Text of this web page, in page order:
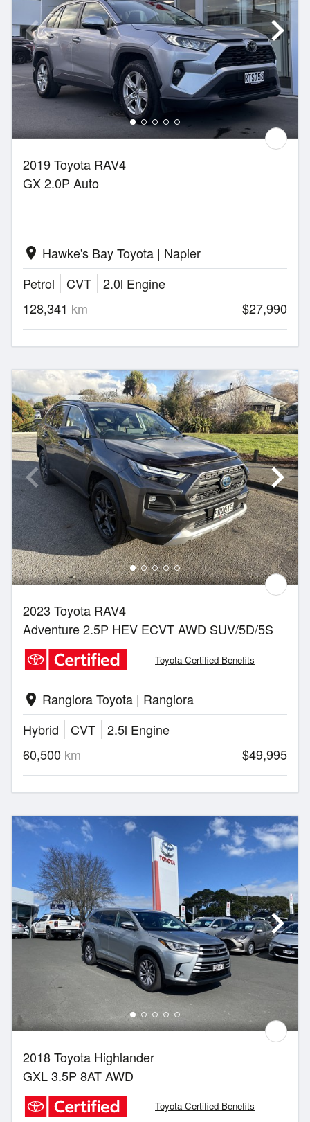
2019 Toyota RAV4
GX 2.0P Auto
location_on Hawke's Bay Toyota | Napier
Petrol
CVT
2.0l Engine
128,341 km $27,990
2023 Toyota RAV4
Adventure 2.5P HEV ECVT AWD SUV/5D/5S
Toyota Certified Benefits
location_on Rangiora Toyota | Rangiora
Hybrid
CVT
2.5l Engine
60,500 km $49,995
2018 Toyota Highlander
GXL 3.5P 8AT AWD
Toyota Certified Benefits